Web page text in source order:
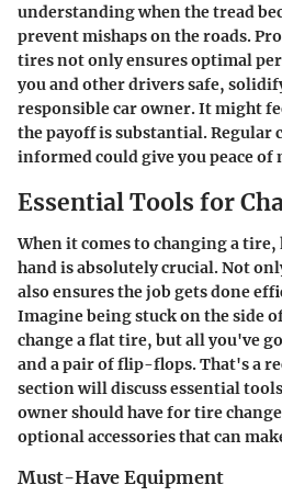
understanding when the tread
prevent mishaps on the roads.
tires not only ensures optimal
you and other drivers safe,
responsible car owner. It might
the payoff is substantial. Regular
informed could give you peace
Essential Tools for
When it comes to changing a
hand is absolutely crucial. Not
also ensures the job gets done
Imagine being stuck on the side
change a flat tire, but all you've
and a pair of flip-flops. That's a
section will discuss essential
owner should have for tire
optional accessories that can
Must-Have Equipment